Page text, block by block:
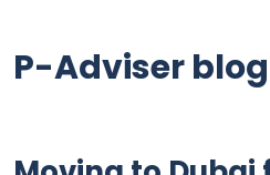
P-Adviser blog